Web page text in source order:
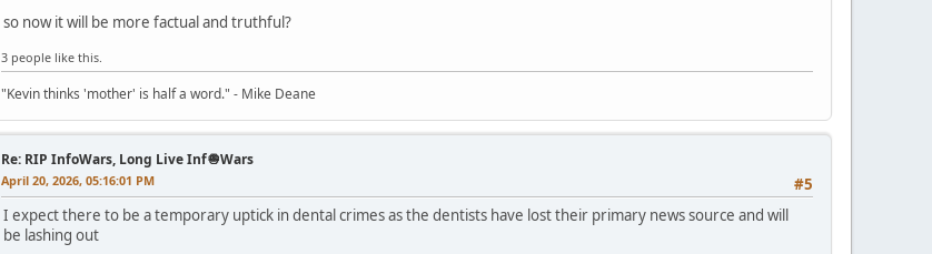
so now it will be more factual and truthful?
3 people like this.
"Kevin thinks 'mother' is half a word." - Mike Deane
Re: RIP InfoWars, Long Live Inf🧅Wars
#5
April 20, 2026, 05:16:01 PM
I expect there to be a temporary uptick in dental crimes as the dentists have lost their primary news source and will
be lashing out